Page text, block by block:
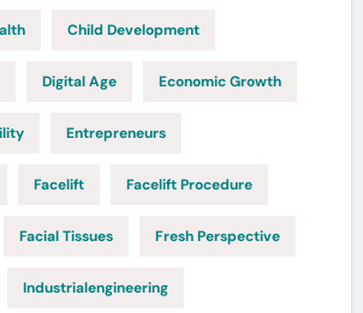
Child Development
Digital Age Economic Growth
Entrepreneurs
Facelift Facelift Procedure
Facial Tissues Fresh Perspective
Industrialengineering